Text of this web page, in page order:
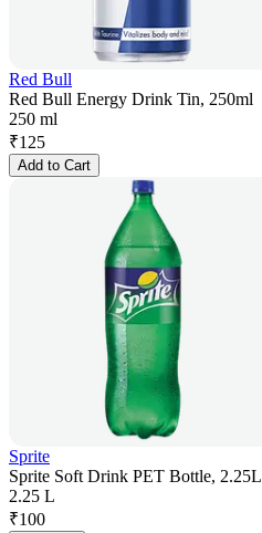
Red Bull
Red Bull Energy Drink Tin, 250ml
250 ml
₹125
Add to Cart
Sprite
Sprite Soft Drink PET Bottle, 2.25L
2.25 L
₹100